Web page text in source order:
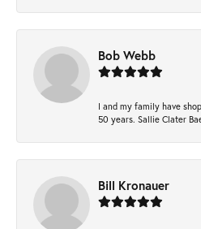
Bob Webb
I and my family have
50 years. Sallie Clater
Bill Kronauer